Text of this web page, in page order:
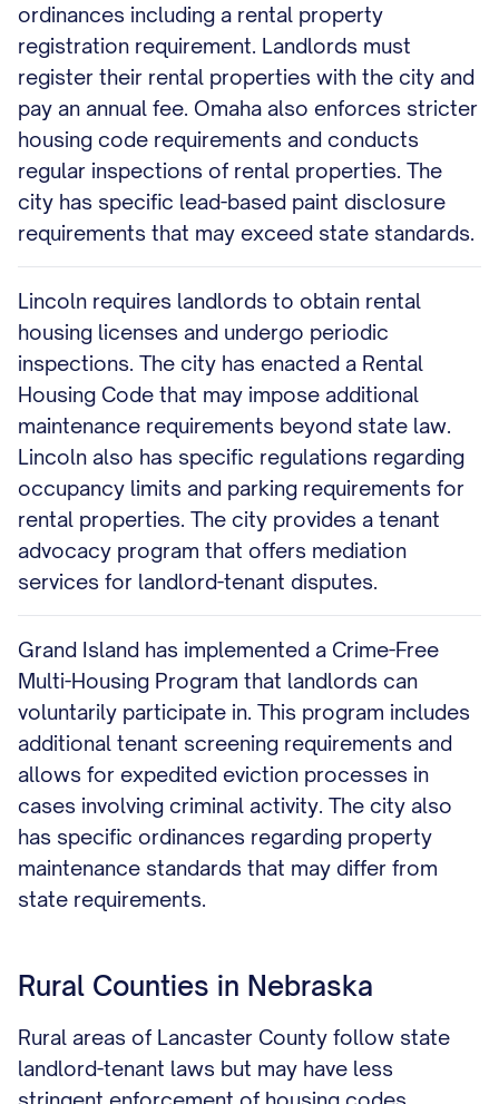
ordinances including a rental property
registration requirement. Landlords must
register their rental properties with the city and
pay an annual fee. Omaha also enforces stricter
housing code requirements and conducts
regular inspections of rental properties. The
city has specific lead-based paint disclosure
requirements that may exceed state standards.
Lincoln requires landlords to obtain rental
housing licenses and undergo periodic
inspections. The city has enacted a Rental
Housing Code that may impose additional
maintenance requirements beyond state law.
Lincoln also has specific regulations regarding
occupancy limits and parking requirements for
rental properties. The city provides a tenant
advocacy program that offers mediation
services for landlord-tenant disputes.
Grand Island has implemented a Crime-Free
Multi-Housing Program that landlords can
voluntarily participate in. This program includes
additional tenant screening requirements and
allows for expedited eviction processes in
cases involving criminal activity. The city also
has specific ordinances regarding property
maintenance standards that may differ from
state requirements.
Rural Counties in Nebraska
Rural areas of Lancaster County follow state
landlord-tenant laws but may have less